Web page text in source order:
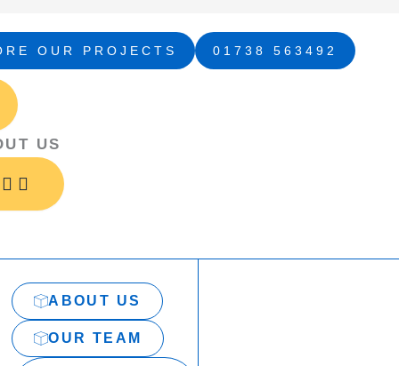
OUR PROJECTS 01738 563492
US
About
Open
About
Us
ABOUT US
OUR TEAM
Services
Open
Services